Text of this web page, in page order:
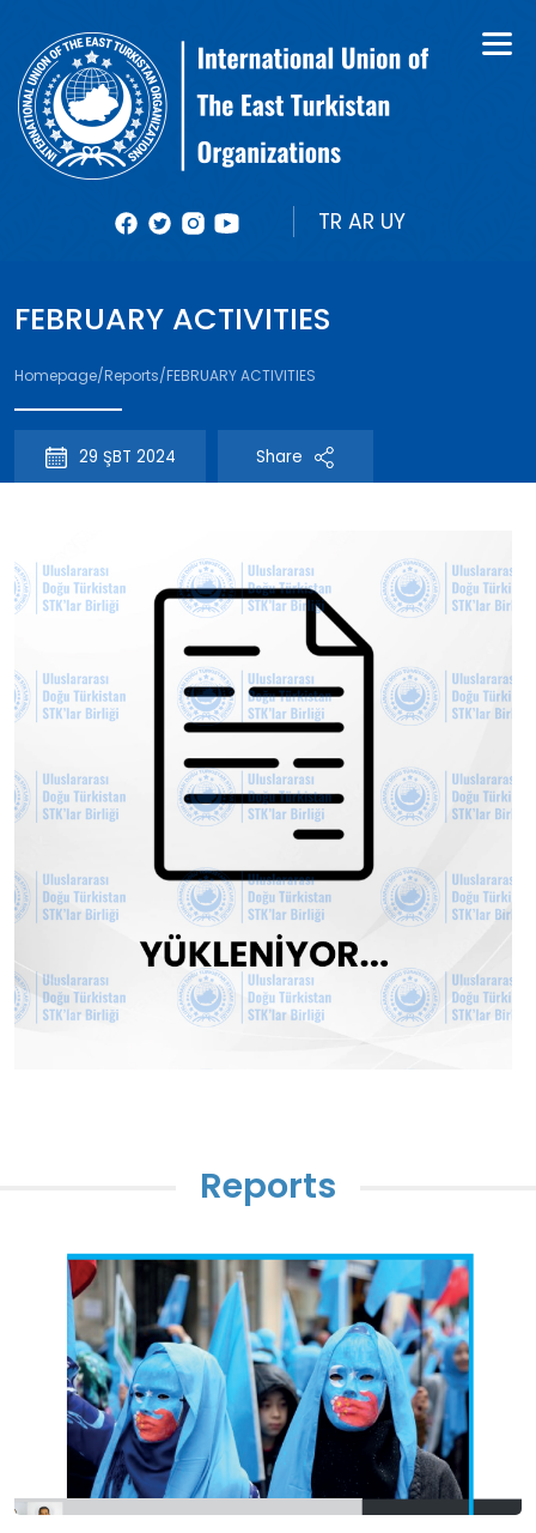
TR AR UY
FEBRUARY ACTIVITIES
Homepage/Reports/FEBRUARY ACTIVITIES
29 ŞBT 2024 Share
Page0/0
Previous page Next page Download
Reports
About Us
Organizational Structure
Member Organizations
Books
Bulletin
Videolar